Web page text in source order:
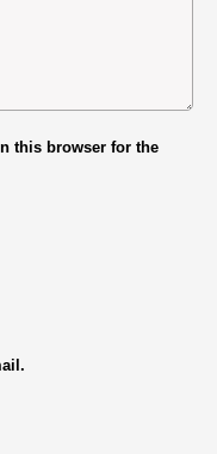
this browser for the